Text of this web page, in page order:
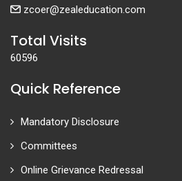
zcoer@zealeducation.com
Total Visits
60596
Quick Reference
Mandatory Disclosure
Committees
Online Grievance Redressal